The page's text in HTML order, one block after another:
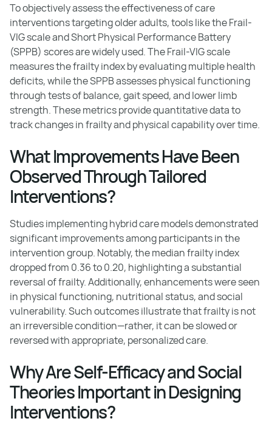
To objectively assess the effectiveness of care
interventions targeting older adults, tools like the Frail-
VIG scale and Short Physical Performance Battery
(SPPB) scores are widely used. The Frail-VIG scale
measures the frailty index by evaluating multiple health
deficits, while the SPPB assesses physical functioning
through tests of balance, gait speed, and lower limb
strength. These metrics provide quantitative data to
track changes in frailty and physical capability over time.
What Improvements Have Been
Observed Through Tailored
Interventions?
Studies implementing hybrid care models demonstrated
significant improvements among participants in the
intervention group. Notably, the median frailty index
dropped from 0.36 to 0.20, highlighting a substantial
reversal of frailty. Additionally, enhancements were seen
in physical functioning, nutritional status, and social
vulnerability. Such outcomes illustrate that frailty is not
an irreversible condition—rather, it can be slowed or
reversed with appropriate, personalized care.
Why Are Self-Efficacy and Social
Theories Important in Designing
Interventions?